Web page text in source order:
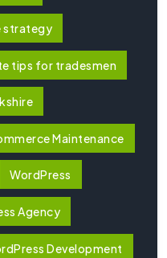
strategy
tips for tradesmen
Maintenance
WordPress
Agency
Development